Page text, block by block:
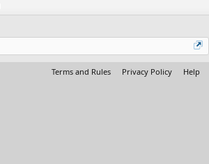
Terms and Rules Privacy Policy Help